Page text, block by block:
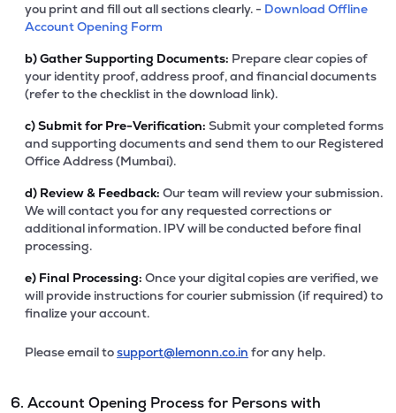
you print and fill out all sections clearly. - Download Offline
Account Opening Form
b)Gather Supporting Documents: Prepare clear copies of
your identity proof, address proof, and financial documents
(refer to the checklist in the download link).
c)Submit for Pre-Verification: Submit your completed forms
and supporting documents and send them to our Registered
Office Address (Mumbai).
d) Review & Feedback: Our team will review your submission.
We will contact you for any requested corrections or
additional information. IPV will be conducted before final
processing.
e) Final Processing: Once your digital copies are verified, we
will provide instructions for courier submission (if required) to
finalize your account.
Please email tosupport@lemonn.co.in for any help.
6. Account Opening Process for Persons with